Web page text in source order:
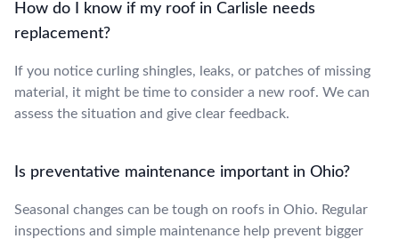
How do I know if my roof in Carlisle needs
replacement?
If you notice curling shingles, leaks, or patches of missing
material, it might be time to consider a new roof. We can
assess the situation and give clear feedback.
Is preventative maintenance important in Ohio?
Seasonal changes can be tough on roofs in Ohio. Regular
inspections and simple maintenance help prevent bigger